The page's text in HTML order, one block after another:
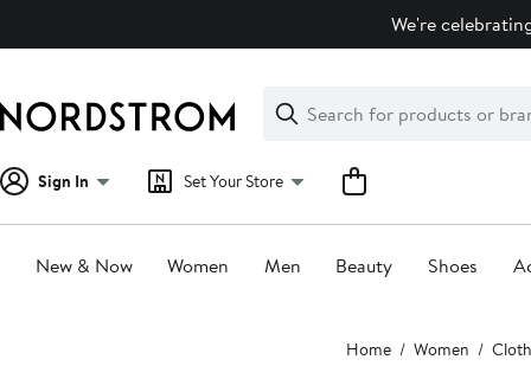
We're
Search
Clear
Clear
Search
Sign In Set Your Store
New & Now Women Men Beauty Shoes
Home Women